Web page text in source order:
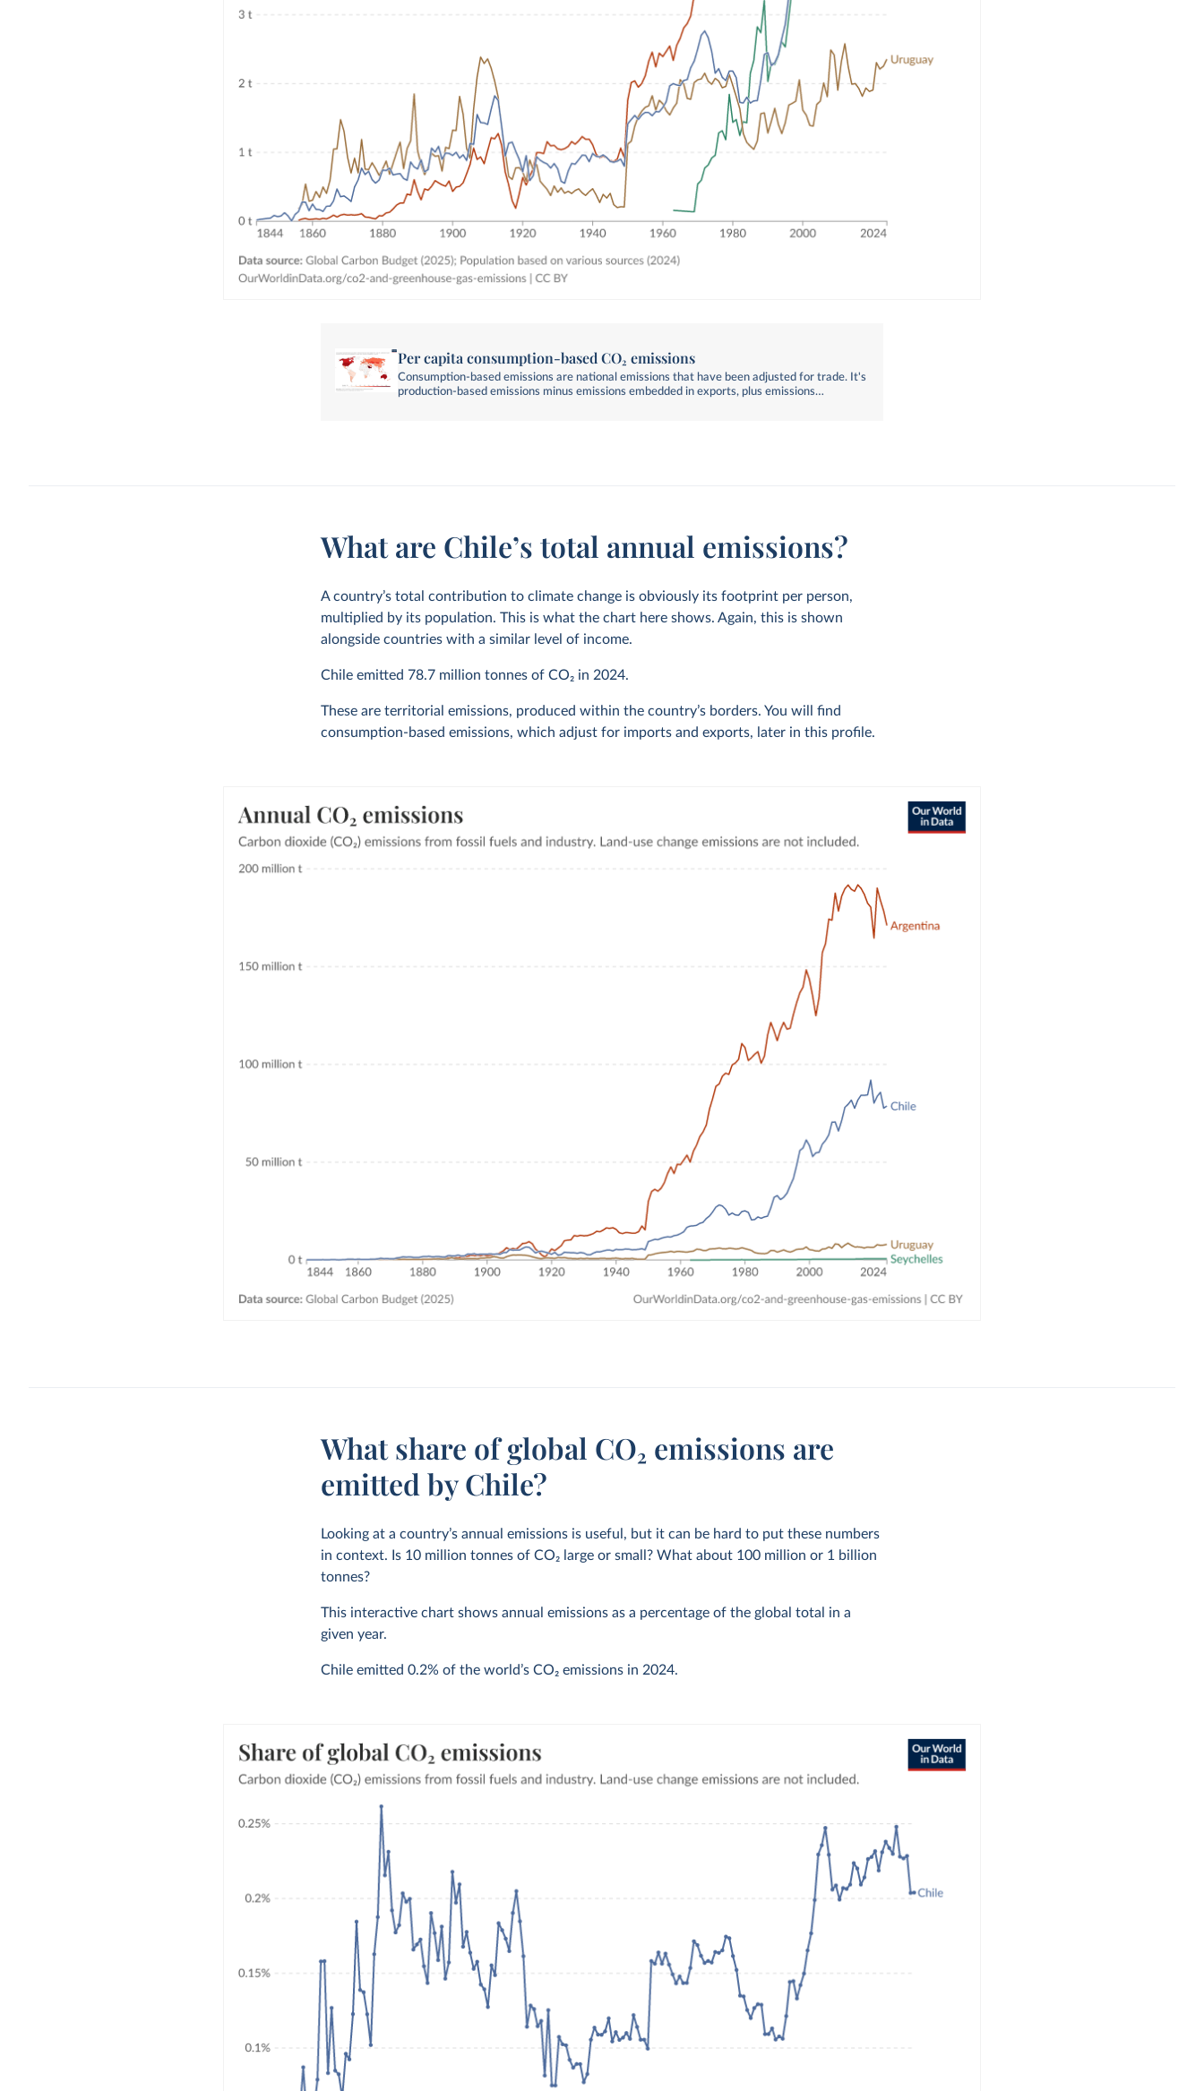
Per capita consumption-based CO₂ emissions
Consumption-based emissions are national emissions that have been adjusted for trade. It's
production-based emissions minus emissions embedded in exports, plus emissions
What are Chile’s total annual emissions?
A country’s total contribution to climate change is obviously its footprint per person,
multiplied by its population. This is what the chart here shows. Again, this is shown
alongside countries with a similar level of income.
Chile emitted 78.7 million tonnes of CO₂ in 2024.
These are territorial emissions, produced within the country’s borders. You will find
consumption-based emissions, which adjust for imports and exports, later in this profile.
What share of global CO₂ emissions are
emitted by Chile?
Looking at a country’s annual emissions is useful, but it can be hard to put these numbers
in context. Is 10 million tonnes of CO2 large or small? What about 100 million or 1 billion
tonnes?
This interactive chart shows annual emissions as a percentage of the global total in a
given year.
Chile emitted0.2% of the world’s CO2 emissions in 2024.